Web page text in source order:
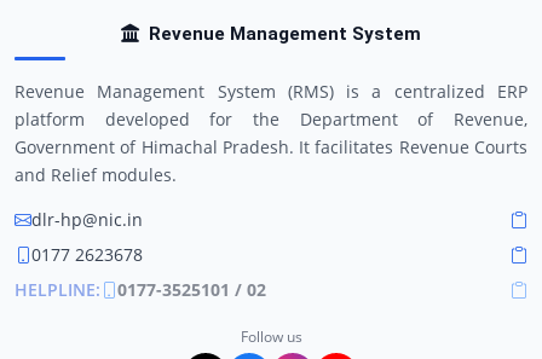
Revenue Management System
Revenue Management System (RMS) is a centralized ERP
platform developed for the Department of Revenue,
Government of Himachal Pradesh. It facilitates Revenue Courts
and Relief modules.
dlr-hp@nic.in
0177 2623678
HELPLINE:
0177-3525101 / 02
Follow us